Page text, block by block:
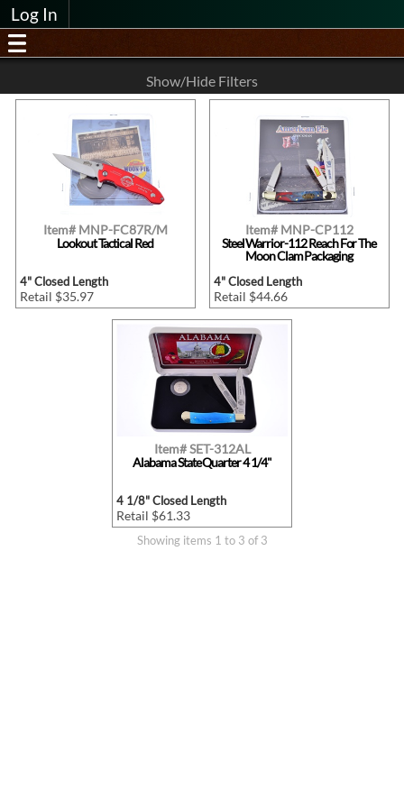
Log In
Show/Hide Filters
Item# MNP-FC87R/M
Lookout Tactical Red
4" Closed Length
Retail $35.97
Item# MNP-CP112
Steel Warrior-112 Reach For The
Moon Clam Packaging
4" Closed Length
Retail $44.66
Item# SET-312AL
Alabama State Quarter 4 1/4"
4 1/8" Closed Length
Retail $61.33
Showing items 1 to 3 of 3